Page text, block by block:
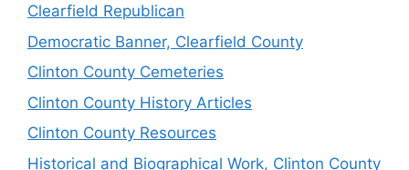
Clearfield Republican
Democratic Banner, Clearfield County
Clinton County Cemeteries
Clinton County History Articles
Clinton County Resources
Historical and Biographical Work, Clinton County